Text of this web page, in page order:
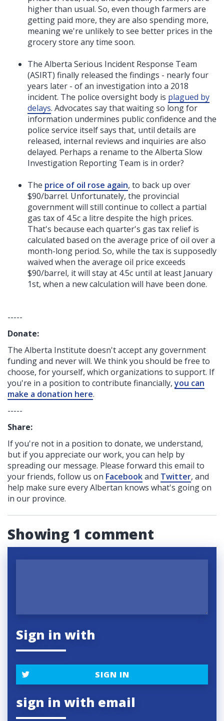
higher than usual. So, even though farmers are
getting paid more, they are also spending more,
meaning we're unlikely to see better prices in the
grocery store any time soon.
The Alberta Serious Incident Response Team
(ASIRT) finally released the findings - nearly four
years later - of an investigation into a 2018
incident. The police oversight body is plagued by
delays. Advocates say that waiting so long for
information undermines public confidence and the
police service itself says that, until details are
released, internal reviews and inquiries are also
delayed. Perhaps a rename to the Alberta Slow
Investigation Reporting Team is in order?
The price of oil rose again, to back up over
$90/barrel. Unfortunately, the provincial
government will still continue to collect a partial
gas tax of 4.5c a litre despite the high prices.
That's because each quarter's gas tax relief is
calculated based on the average price of oil over a
month-long period. So, while the tax is supposedly
waived when the average oil price exceeds
$90/barrel, it will stay at 4.5c until at least January
1st, when a new calculation will have been done.
-----
Donate:
The Alberta Institute doesn't accept any government
fundingand never will. We think you should be free to
choose, for yourself, which organizations to support. If
you're in a position to contribute financially,you can
make a donation here.
-----
Share:
If you're not in a position to donate, we understand,
but if you appreciate our work, you can help by
spreading our message. Please forward this email to
your friends, follow us on Facebookand Twitter, and
help make sure every Albertan knows what's going on
in our province.
Showing 1 comment
Sign in with
SIGN IN
sign in with email